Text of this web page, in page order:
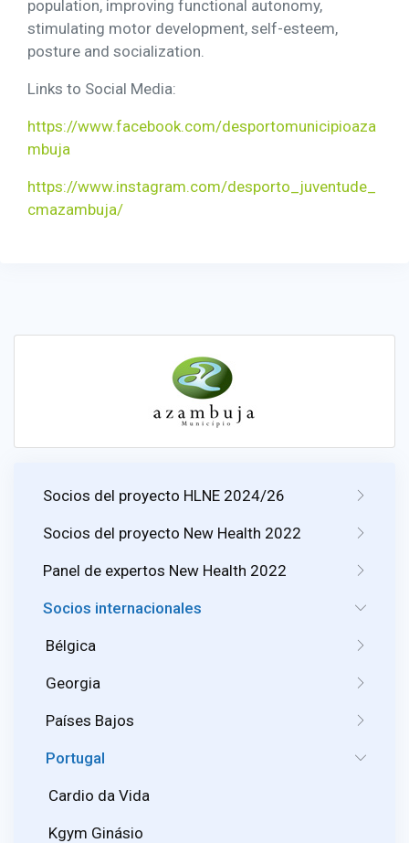
population, improving functional autonomy,
stimulating motor development, self-esteem,
posture and socialization.
Links to Social Media:
https://www.facebook.com/desportomunicipioaza
mbuja
https://www.instagram.com/desporto_juventude_
cmazambuja/
Socios del proyecto HLNE 2024/26
Socios del proyecto New Health 2022
Panel de expertos New Health 2022
Socios internacionales
Bélgica
Georgia
Países Bajos
Portugal
Cardio da Vida
Kgym Ginásio